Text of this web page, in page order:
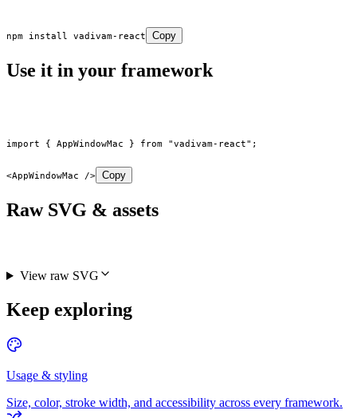
npm install vadivam-react Copy
Use it in your framework
import { AppWindowMac } from "vadivam-react" ;
<AppWindowMac /> Copy
Raw SVG & assets
View raw SVG
Keep exploring
Usage & styling
Size, color, stroke width, and accessibility across every framework.